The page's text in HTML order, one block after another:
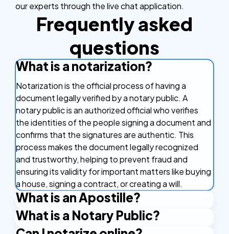
our experts through the live chat application.
Frequently asked
questions
What is a notarization?
Notarization is the official process of having a
document legally verified by a notary public. A
notary public is an authorized official who verifies
the identities of the people signing a document and
confirms that the signatures are authentic. This
process makes the document legally recognized
and trustworthy, helping to prevent fraud and
ensuring its validity for important matters like buying
a house, signing a contract, or creating a will.
What is an Apostille?
An Apostille is a certificate that makes your
document valid in other countries. It's like a stamp of
What is a Notary Public?